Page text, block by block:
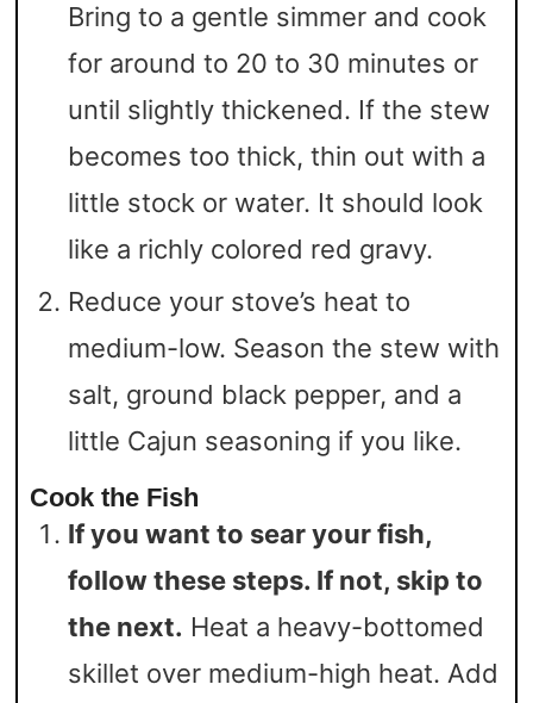
Bring to a gentle simmer and cook
for around to 20 to 30 minutes or
until slightly thickened. If the stew
becomes too thick, thin out with a
little stock or water. It should look
like a richly colored red gravy.
Reduce your stove’s heat to
medium-low. Season the stew with
salt, ground black pepper, and a
little Cajun seasoning if you like.
Cook the Fish
If you want to sear your fish,
follow these steps. If not, skip to
the next. Heat a heavy-bottomed
skillet over medium-high heat. Add